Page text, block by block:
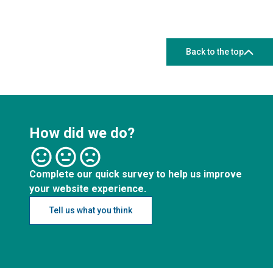
Back to the top
How did we do?
Complete our quick survey to help us improve
your website experience.
Tell us what you think